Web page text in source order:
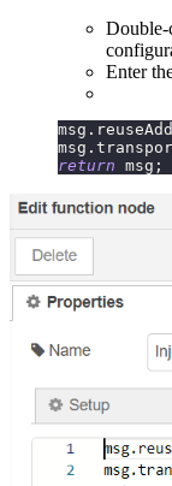
Double-
Enter
msg .
msg .
return msg ;